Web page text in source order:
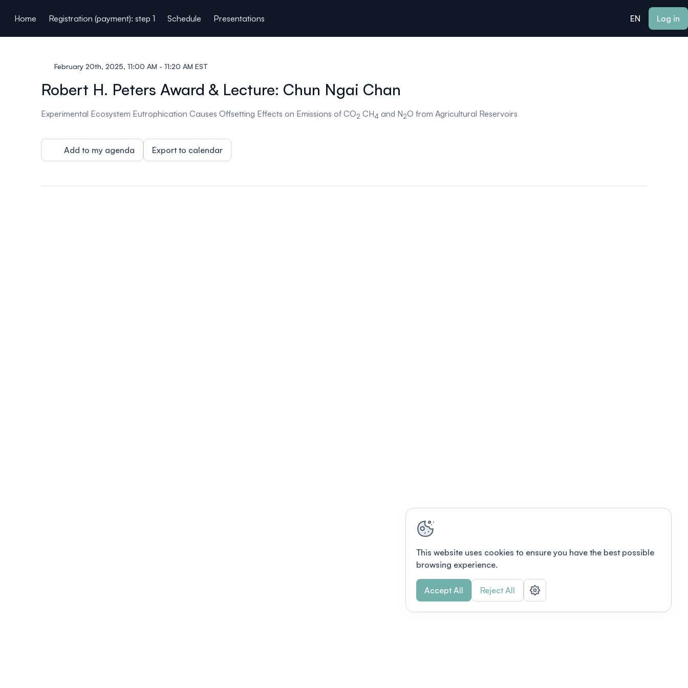
Home
Registration (payment): step 1 Schedule Presentations EN Log in
February 20th, 2025, 11:00 AM - 11:20 AM EST
Robert H. Peters Award & Lecture: Chun Ngai Chan
Experimental Ecosystem Eutrophication Causes Offsetting Effects on Emissions of CO2 CH4 and N2O from Agricultural Reservoirs
Add to my agenda Export to calendar
This website uses cookies to ensure you have the best possible
browsing experience.
Accept All Reject All